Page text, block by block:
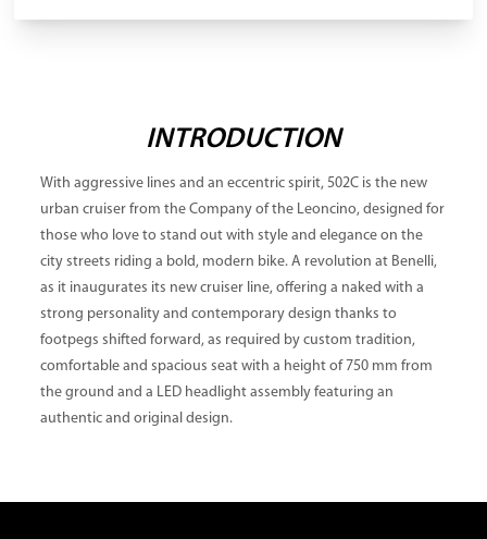
INTRODUCTION
With aggressive lines and an eccentric spirit, 502C is the new
urban cruiser from the Company of the Leoncino, designed for
those who love to stand out with style and elegance on the
city streets riding a bold, modern bike. A revolution at Benelli,
as it inaugurates its new cruiser line, offering a naked with a
strong personality and contemporary design thanks to
footpegs shifted forward, as required by custom tradition,
comfortable and spacious seat with a height of 750 mm from
the ground and a LED headlight assembly featuring an
authentic and original design.